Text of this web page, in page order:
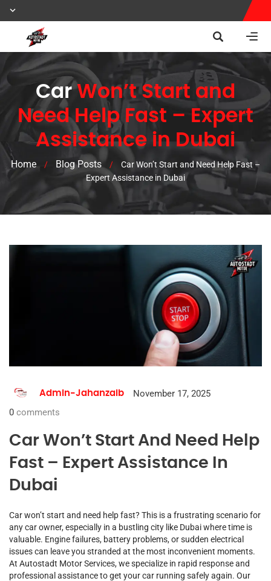
CarWon’t Start and
Need Help Fast – Expert
Assistance in Dubai
Home / Blog Posts /
Car Won’t Start and Need Help Fast –
Expert Assistance in Dubai
Admin-Jahanzaib
November 17, 2025
0 comments
Car Won’t Start And Need Help
Fast – Expert Assistance In
Dubai
Car won’t start and need help fast? This is a frustrating scenario for
any car owner, especially in a bustling city like Dubai where time is
valuable. Engine failures, battery problems, or sudden electrical
issues can leave you stranded at the most inconvenient moments.
At Autostadt Motor Services, we specialize in rapid response and
professional assistance to get your car running safely again. Our